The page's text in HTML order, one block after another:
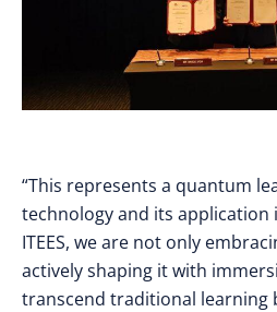
“This represents a quantum
technology and its application
ITEES, we are not only
actively shaping it with
transcend traditional learning